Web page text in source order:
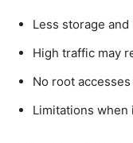
Less storage
High traffic may
No root accesses
Limitations when